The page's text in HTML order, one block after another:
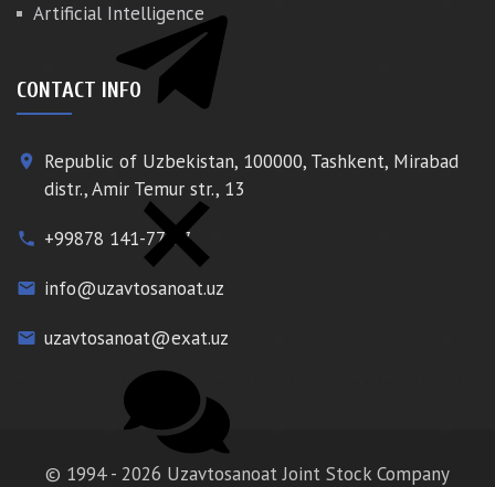
Artificial Intelligence
CONTACT INFO
place
Republic of Uzbekistan, 100000, Tashkent, Mirabad
distr., Amir Temur str., 13
phone +99878 141-77-77
email info@uzavtosanoat.uz
email uzavtosanoat@exat.uz
© 1994 - 2026 Uzavtosanoat Joint Stock Company